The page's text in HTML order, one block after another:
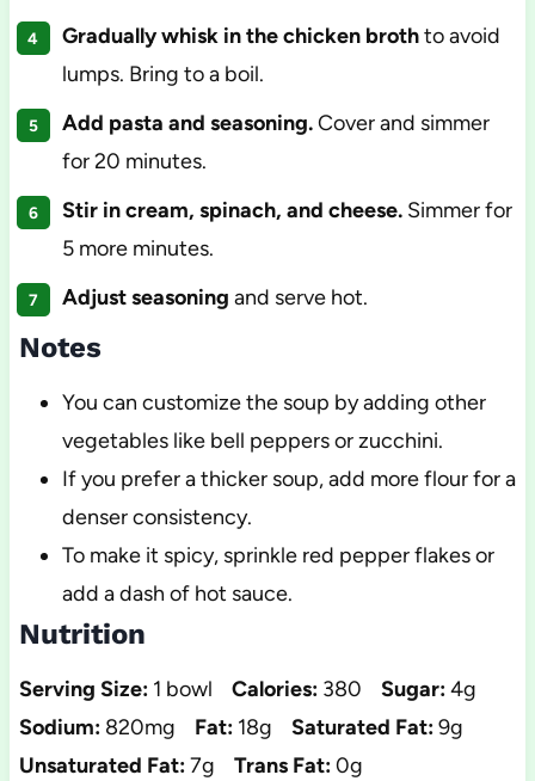
Gradually whisk in the chicken brothto avoid
lumps. Bring to a boil.
Add pasta and seasoning.Cover and simmer
for 20 minutes.
Stir in cream, spinach, and cheese.Simmer for
5 more minutes.
Adjust seasoning and serve hot.
Notes
You can customize the soup by adding other
vegetables like bell peppers or zucchini.
If you prefer a thicker soup, add more flour for a
denser consistency.
To make it spicy, sprinkle red pepper flakes or
add a dash of hot sauce.
Nutrition
Serving Size: 1 bowl Calories: 380 Sugar:4g
Sodium: 820mg Fat: 18g Saturated Fat:9g
Unsaturated Fat:7g Trans Fat:0g